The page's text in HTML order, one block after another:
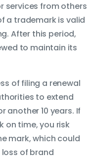
services from others
a trademark is valid
After this period,
to maintain its
of filing a renewal
to extend
another 10 years. If
on time, you risk
mark, which could
of brand